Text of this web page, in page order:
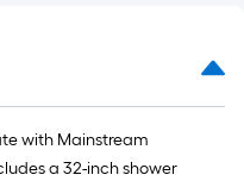
with Mainstream
a 32-inch shower